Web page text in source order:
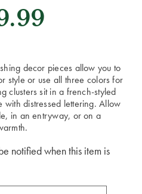
decor pieces allow you to
style or use all three colors for
clusters sit in a french-styled
distressed lettering. Allow
in an entryway, or on a
notified when this item is